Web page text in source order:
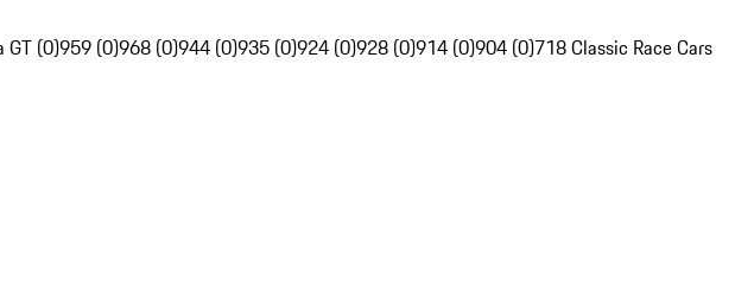
GT (0)959 (0)968 (0)944 (0)935 (0)924 (0)928 (0)914 (0)904 (0)718 Classic Race Cars